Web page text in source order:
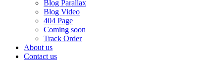
Blog Parallax
Blog Video
404 Page
Coming soon
Track Order
About us
Contact us